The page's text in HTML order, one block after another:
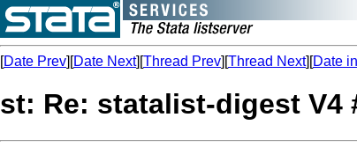
[Date Prev][Date Next][Thread Prev][Thread Next][Date
st: Re: statalist-digest V4